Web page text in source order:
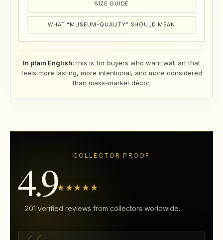
SIZE GUIDE
WHAT “MUSEUM-QUALITY” SHOULD MEAN
In plain English: this is for buyers who want wall art that
feels more lasting, more intentional, and more considered
than mass-market décor.
COLLECTOR PROOF
4.9★★★★★
201 verified reviews from collectors worldwide.